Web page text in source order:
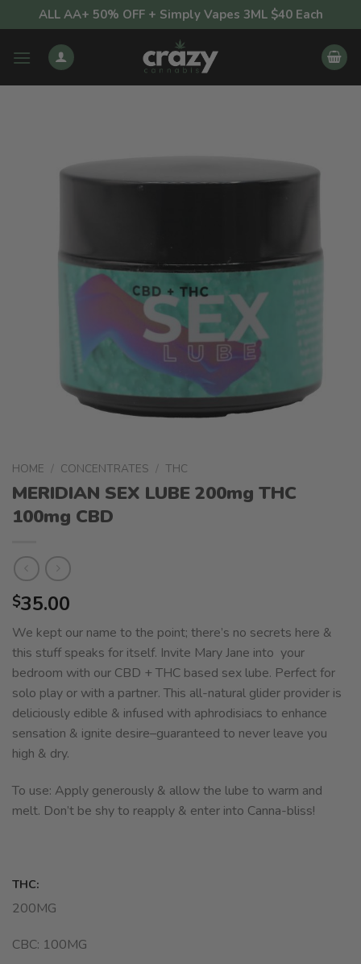
to
content
ALL AA+ 50% OFF + Simply Vapes 3ML $40 Each
HOME / CONCENTRATES / THC
MERIDIAN SEX LUBE 200mg THC
100mg CBD
$35.00
We kept our name to the point; there’s no secrets here &
this stuff speaks for itself. Invite Mary Jane into your
bedroom with our CBD + THC based sex lube. Perfect for
solo play or with a partner. This all-natural glider provider is
deliciously edible & infused with aphrodisiacs to enhance
sensation & ignite desire–guaranteed to never leave you
high & dry.
To use: Apply generously & allow the lube to warm and
melt. Don’t be shy to reapply & enter into Canna-bliss!
THC:
200MG
CBC: 100MG